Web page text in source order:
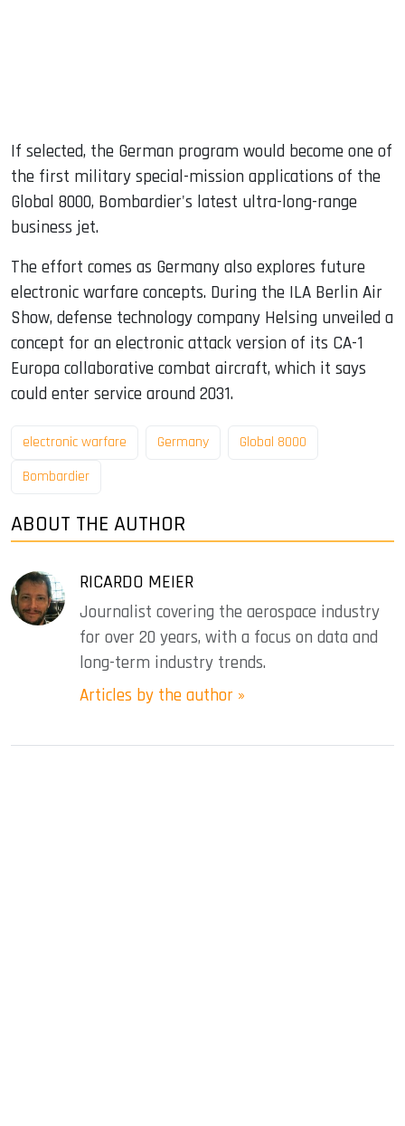
If selected, the German program would become one of
the first military special-mission applications of the
Global 8000, Bombardier's latest ultra-long-range
business jet.
The effort comes as Germany also explores future
electronic warfare concepts. During the ILA Berlin Air
Show, defense technology company Helsing unveiled a
concept for an electronic attack version of its CA-1
Europa collaborative combat aircraft, which it says
could enter service around 2031.
electronic warfare Germany
Global 8000
Bombardier
ABOUT THE AUTHOR
RICARDO MEIER
Journalist covering the aerospace industry
for over 20 years, with a focus on data and
long-term industry trends.
Articles by the author »